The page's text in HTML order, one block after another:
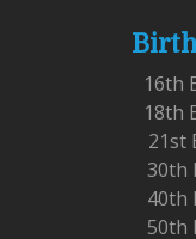
16th
18th
21st
30th
40th
50th